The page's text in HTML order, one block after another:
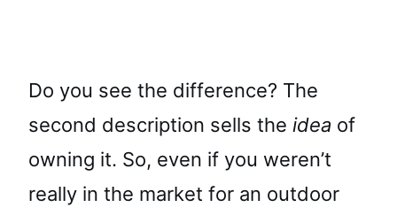
Do you see the difference? The
second description sells the idea of
owning it. So, even if you weren’t
really in the market for an outdoor